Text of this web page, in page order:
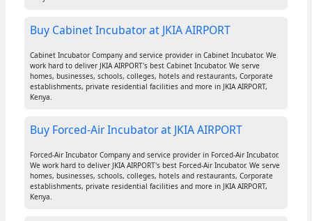
Buy Cabinet Incubator at JKIA AIRPORT
Cabinet Incubator Company and service provider in Cabinet Incubator. We
work hard to deliver JKIA AIRPORT's best Cabinet Incubator. We serve
homes, businesses, schools, colleges, hotels and restaurants, Corporate
establishments, private residential facilities and more in JKIA AIRPORT,
Kenya.
Buy Forced-Air Incubator at JKIA AIRPORT
Forced-Air Incubator Company and service provider in Forced-Air Incubator.
We work hard to deliver JKIA AIRPORT's best Forced-Air Incubator. We serve
homes, businesses, schools, colleges, hotels and restaurants, Corporate
establishments, private residential facilities and more in JKIA AIRPORT,
Kenya.